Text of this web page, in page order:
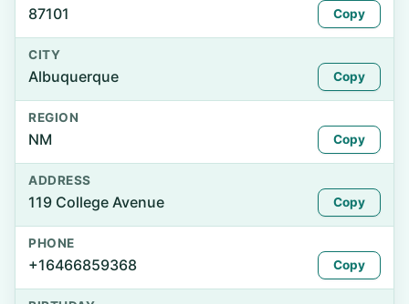
87101 Copy
CITY
Albuquerque Copy
REGION
NM Copy
ADDRESS
119 College Avenue Copy
PHONE
+16466859368 Copy